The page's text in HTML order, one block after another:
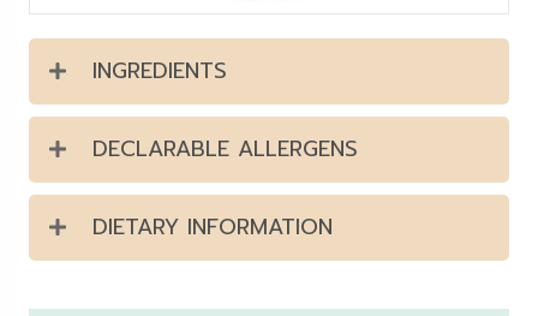
INGREDIENTS
DECLARABLE ALLERGENS
DIETARY INFORMATION